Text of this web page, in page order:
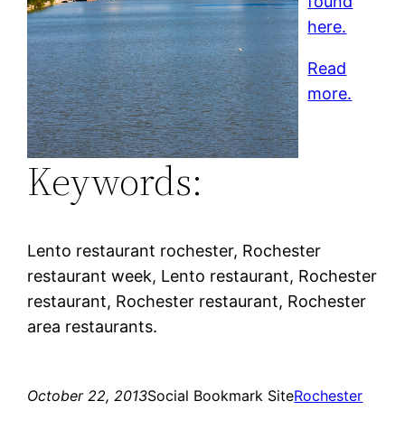
here.
Read
more.
Keywords:
Lento restaurant rochester, Rochester
restaurant week, Lento restaurant, Rochester
restaurant, Rochester restaurant, Rochester
area restaurants.
October 22, 2013Social Bookmark SiteRochester